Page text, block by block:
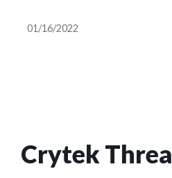
Cheaper
01/16/2022
Crytek